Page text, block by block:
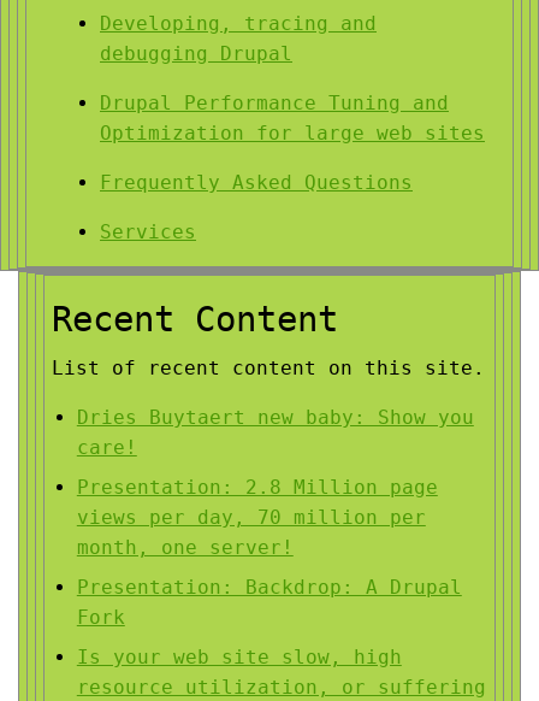
Developing, tracing and
debugging Drupal
Drupal Performance Tuning and
Optimization for large web sites
Frequently Asked Questions
Services
Recent Content
List of recent content on this site.
Dries Buytaert new baby: Show you
care!
Presentation: 2.8 Million page
views per day, 70 million per
month, one server!
Presentation: Backdrop: A Drupal
Fork
Is your web site slow, high
resource utilization, or suffering